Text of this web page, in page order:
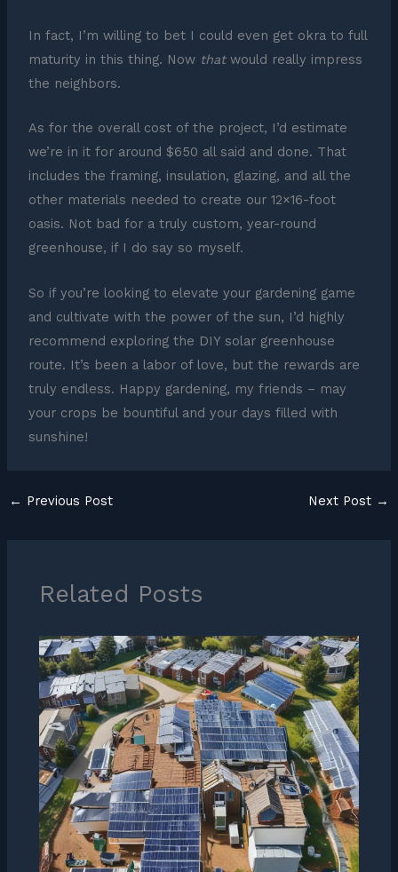
In fact, I’m willing to bet I could even get okra to full
maturity in this thing. Now thatwould really impress
the neighbors.
As for the overall cost of the project, I’d estimate
we’re in it for around $650 all said and done. That
includes the framing, insulation, glazing, and all the
other materials needed to create our 12×16-foot
oasis. Not bad for a truly custom, year-round
greenhouse, if I do say so myself.
So if you’re looking to elevate your gardening game
and cultivate with the power of the sun, I’d highly
recommend exploring the DIY solar greenhouse
route. It’s been a labor of love, but the rewards are
truly endless. Happy gardening, my friends – may
your crops be bountiful and your days filled with
sunshine!
← Previous Post Next Post →
Related Posts